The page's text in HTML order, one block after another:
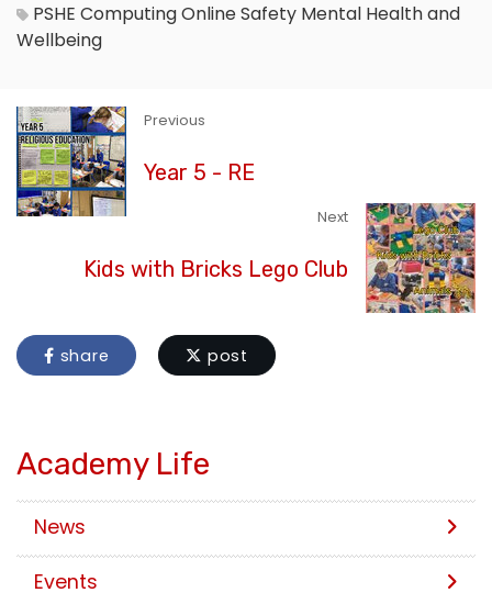
PSHE ComputingOnline Safety Mental Health and
Wellbeing
Previous
Year 5 - RE
Next
Kids with Bricks Lego Club
share post
Academy Life
News
Events